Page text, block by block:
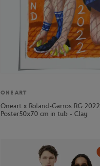
ONEART
Oneart x Roland-Garros RG 2022
Poster50x70 cm in tub - Clay